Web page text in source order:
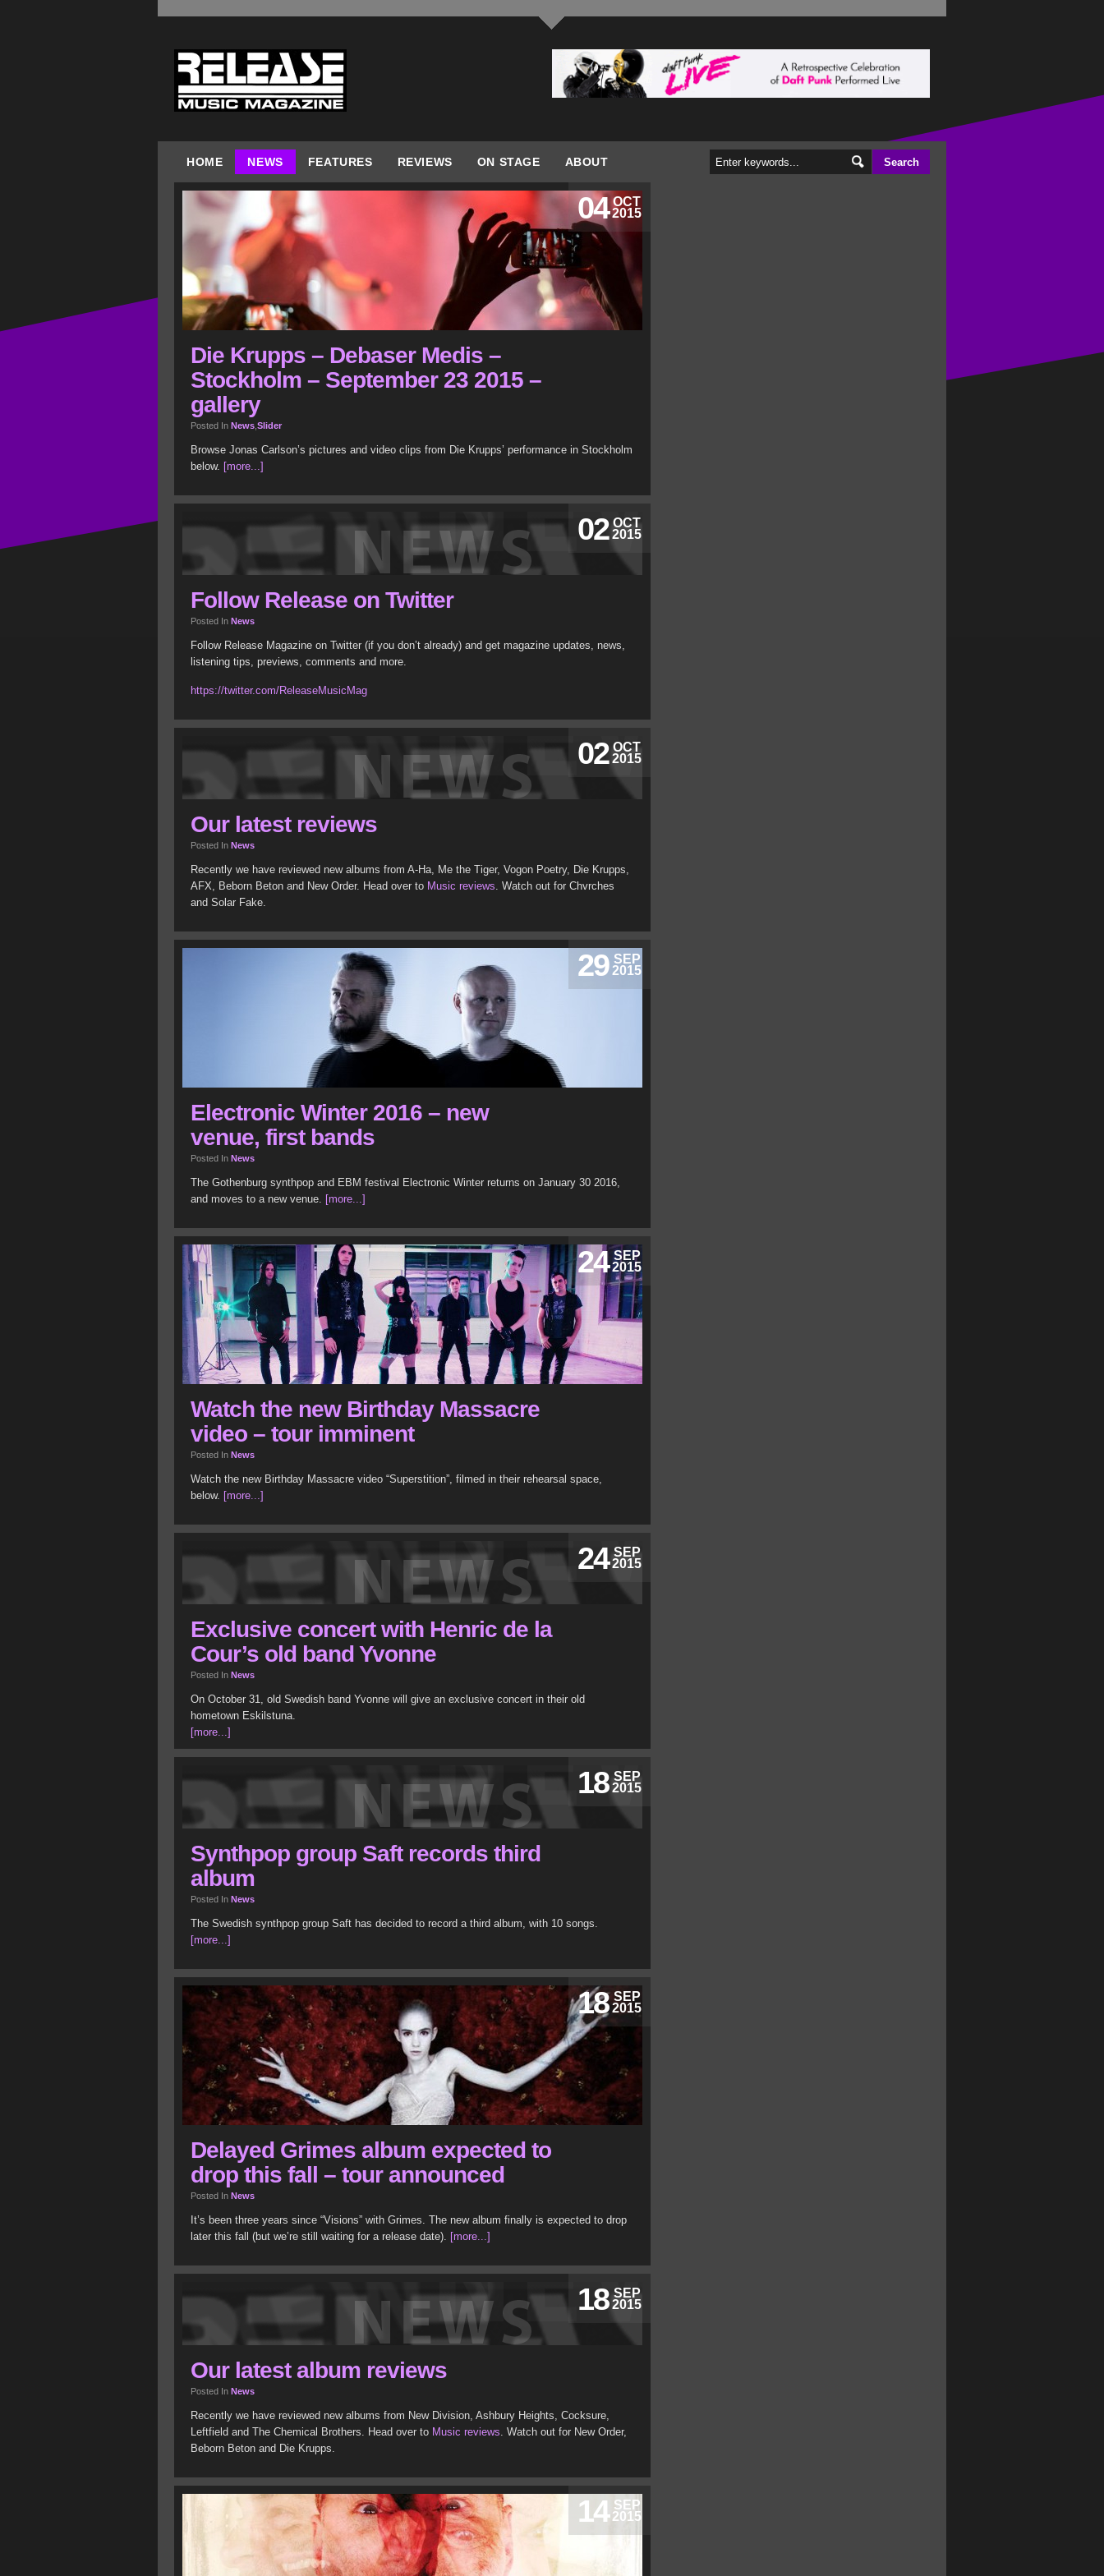
HOME NEWS FEATURES REVIEWS ON STAGE ABOUT
OCT
2015
04
Die Krupps – Debaser Medis –
Stockholm – September 23 2015 –
gallery
Posted In News Slider
Browse Jonas Carlson’s pictures and video clips from Die Krupps’ performance in Stockholm
below. [more...]
OCT
2015
02
Follow Release on Twitter
Posted In News
Follow Release Magazine on Twitter (if you don’t already) and get magazine updates, news,
listening tips, previews, comments and more.
https://twitter.com/ReleaseMusicMag
OCT
2015
02
Our latest reviews
Posted In News
Recently we have reviewed new albums from A-Ha, Me the Tiger, Vogon Poetry, Die Krupps,
AFX, Beborn Beton and New Order. Head over to Music reviews. Watch out for Chvrches
and Solar Fake.
SEP
2015
29
Electronic Winter 2016 – new
venue, first bands
Posted In News
The Gothenburg synthpop and EBM festival Electronic Winter returns on January 30 2016,
and moves to a new venue. [more...]
SEP
2015
24
Watch the new Birthday Massacre
video – tour imminent
Posted In News
Watch the new Birthday Massacre video “Superstition”, filmed in their rehearsal space,
below. [more...]
SEP
2015
24
Exclusive concert with Henric de la
Cour’s old band Yvonne
Posted In News
On October 31, old Swedish band Yvonne will give an exclusive concert in their old
hometown Eskilstuna.
[more...]
SEP
2015
18
Synthpop group Saft records third
album
Posted In News
The Swedish synthpop group Saft has decided to record a third album, with 10 songs.
[more...]
SEP
2015
18
Delayed Grimes album expected to
drop this fall – tour announced
Posted In News
It’s been three years since “Visions” with Grimes. The new album finally is expected to drop
later this fall (but we’re still waiting for a release date). [more...]
SEP
2015
18
Our latest album reviews
Posted In News
Recently we have reviewed new albums from New Division, Ashbury Heights, Cocksure,
Leftfield and The Chemical Brothers. Head over to Music reviews. Watch out for New Order,
Beborn Beton and Die Krupps.
SEP
2015
14